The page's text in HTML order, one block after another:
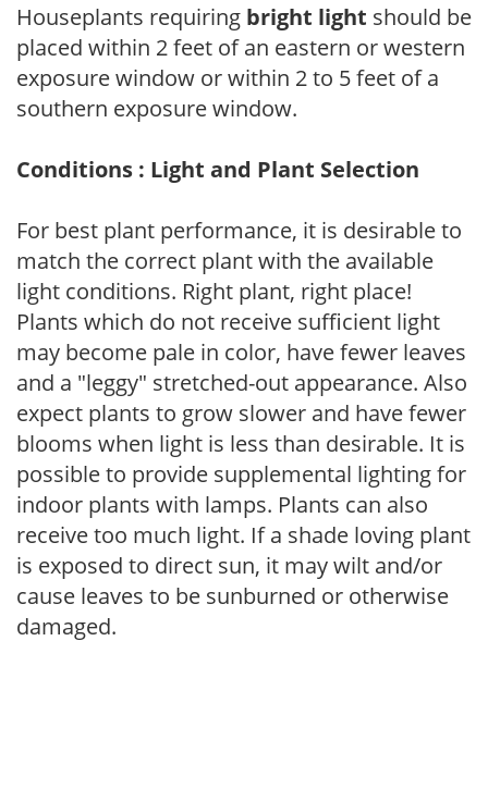
Houseplants requiring bright light should be
placed within 2 feet of an eastern or western
exposure window or within 2 to 5 feet of a
southern exposure window.
Conditions : Light and Plant Selection
For best plant performance, it is desirable to
match the correct plant with the available
light conditions. Right plant, right place!
Plants which do not receive sufficient light
may become pale in color, have fewer leaves
and a "leggy" stretched-out appearance. Also
expect plants to grow slower and have fewer
blooms when light is less than desirable. It is
possible to provide supplemental lighting for
indoor plants with lamps. Plants can also
receive too much light. If a shade loving plant
is exposed to direct sun, it may wilt and/or
cause leaves to be sunburned or otherwise
damaged.